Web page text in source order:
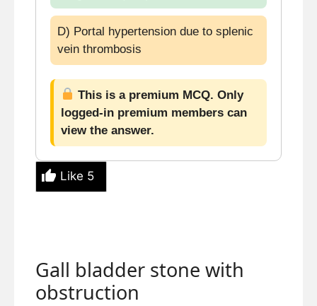
D) Portal hypertension due to splenic
vein thrombosis
This is a premium MCQ. Only
logged-in premium members can
view the answer.
Like 5
Gall bladder stone with
obstruction